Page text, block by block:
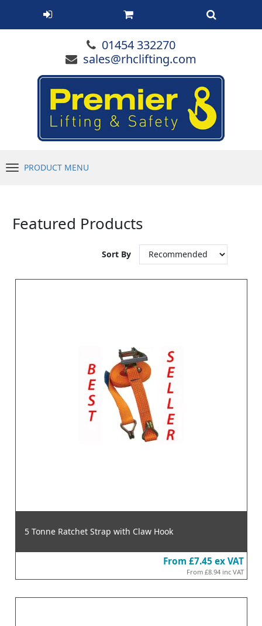
01454 332270
sales@rhclifting.com
PRODUCT MENU
Featured Products
Sort By
5 Tonne Ratchet Strap with Claw Hook
From £7.45 ex VAT
From £8.94 inc VAT